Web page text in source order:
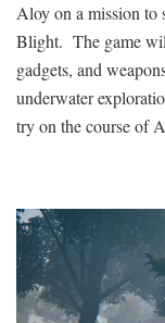
Aloy on a mission to
Blight. The game
gadgets, and
underwater
try on the course of